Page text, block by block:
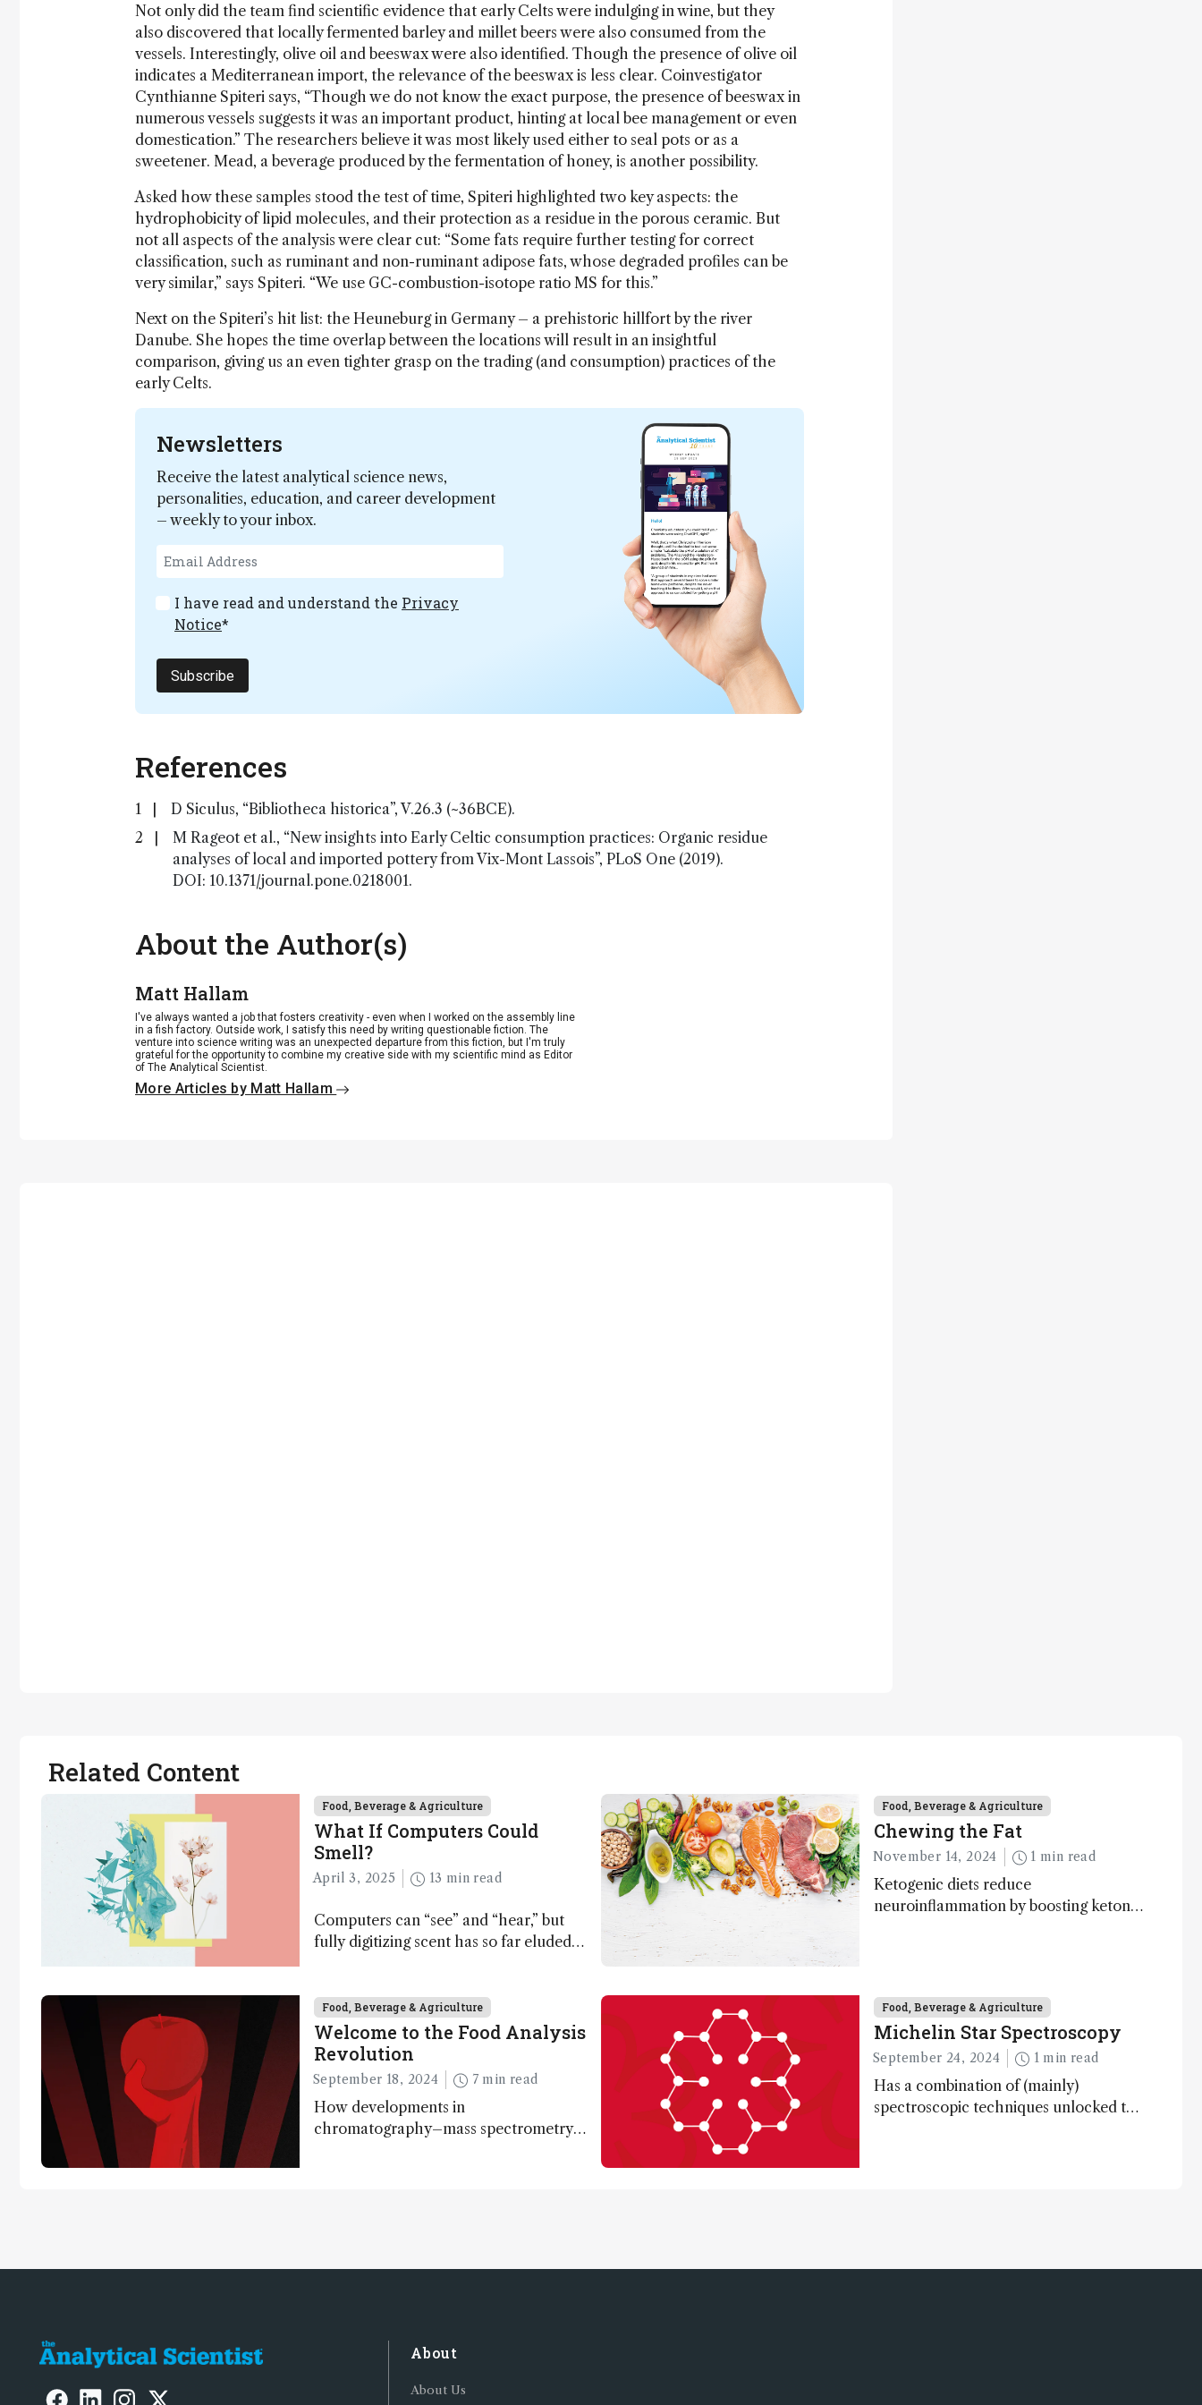
Not only did the team find scientific evidence that early Celts were indulging in wine, but they
also discovered that locally fermented barley and millet beers were also consumed from the
vessels. Interestingly, olive oil and beeswax were also identified. Though the presence of olive oil
indicates a Mediterranean import, the relevance of the beeswax is less clear. Coinvestigator
Cynthianne Spiteri says, “Though we do not know the exact purpose, the presence of beeswax in
numerous vessels suggests it was an important product, hinting at local bee management or even
domestication.” The researchers believe it was most likely used either to seal pots or as a
sweetener. Mead, a beverage produced by the fermentation of honey, is another possibility.
Asked how these samples stood the test of time, Spiteri highlighted two key aspects: the
hydrophobicity of lipid molecules, and their protection as a residue in the porous ceramic. But
not all aspects of the analysis were clear cut: “Some fats require further testing for correct
classification, such as ruminant and non-ruminant adipose fats, whose degraded profiles can be
very similar,” says Spiteri. “We use GC-combustion-isotope ratio MS for this.”
Next on the Spiteri’s hit list: the Heuneburg in Germany – a prehistoric hillfort by the river
Danube. She hopes the time overlap between the locations will result in an insightful
comparison, giving us an even tighter grasp on the trading (and consumption) practices of the
early Celts.
Newsletters
Receive the latest analytical science news,
personalities, education, and career development
– weekly to your inbox.
I have read and understand the Privacy
Notice*
Subscribe
References
D Siculus, “Bibliotheca historica”, V.26.3 (~36BCE).
M Rageot et al., “New insights into Early Celtic consumption practices: Organic residue
analyses of local and imported pottery from Vix-Mont Lassois”, PLoS One (2019).
DOI: 10.1371/journal.pone.0218001.
About the Author(s)
Matt Hallam
I've always wanted a job that fosters creativity - even when I worked on the assembly line
in a fish factory. Outside work, I satisfy this need by writing questionable fiction. The
venture into science writing was an unexpected departure from this fiction, but I'm truly
grateful for the opportunity to combine my creative side with my scientific mind as Editor
of The Analytical Scientist.
More Articles by Matt Hallam
Related Content
Food, Beverage & Agriculture
What If Computers Could
Smell?
April 3, 2025 13 min read
Computers can “see” and “hear,” but
fully digitizing scent has so far eluded
Food, Beverage & Agriculture
Chewing the Fat
November 14, 2024 1 min read
Ketogenic diets reduce
neuroinflammation by boosting ketone
Food, Beverage & Agriculture
Welcome to the Food Analysis
Revolution
September 18, 2024 7 min read
How developments in
chromatography–mass spectrometry
Food, Beverage & Agriculture
Michelin Star Spectroscopy
September 24, 2024 1 min read
Has a combination of (mainly)
spectroscopic techniques unlocked the
About
About Us